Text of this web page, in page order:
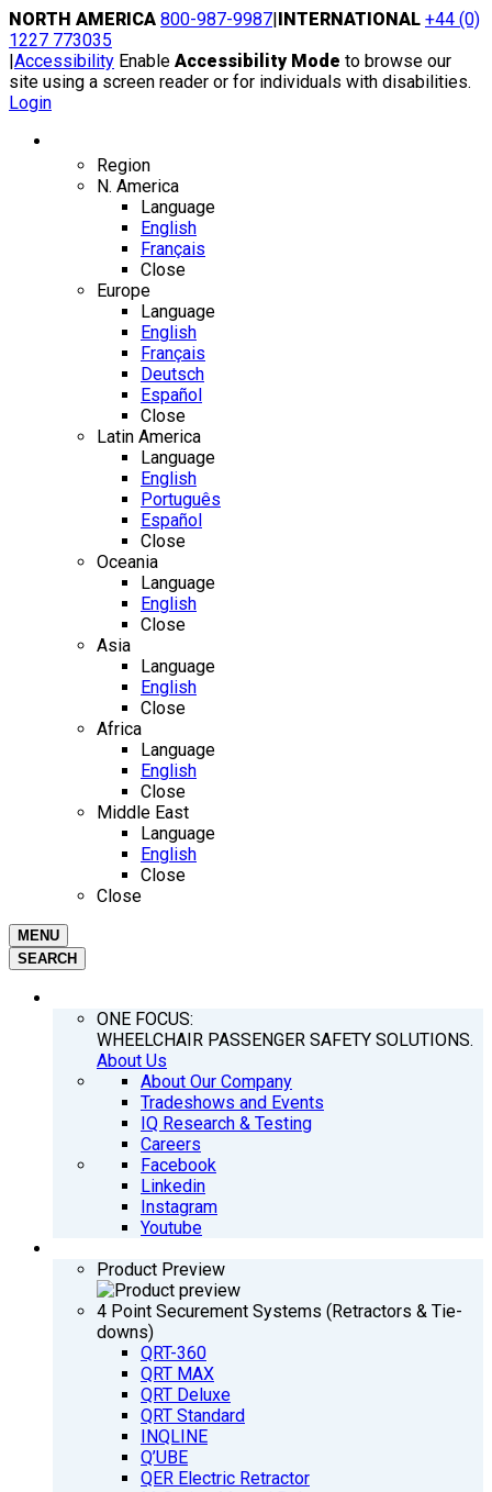
Skip
to
content
NORTH AMERICA 800-987-9987|INTERNATIONAL +44 (0)
1227 773035
|Accessibility Enable Accessibility Mode to browse our
site using a screen reader or for individuals with disabilities.
Login
Region
N. America
Language
English
Français
Close
Europe
Language
English
Français
Deutsch
Español
Close
Latin America
Language
English
Português
Español
Close
Oceania
Language
English
Close
Asia
Language
English
Close
Africa
Language
English
Close
Middle East
Language
English
Close
Close
MENU
SEARCH
ONE FOCUS:
WHEELCHAIR PASSENGER SAFETY SOLUTIONS.
About Us
About Our Company
Tradeshows and Events
IQ Research & Testing
Careers
Facebook
Linkedin
Instagram
Youtube
Product Preview
4 Point Securement Systems (Retractors & Tie-
downs)
QRT-360
QRT MAX
QRT Deluxe
QRT Standard
INQLINE
Q’UBE
QER Electric Retractor